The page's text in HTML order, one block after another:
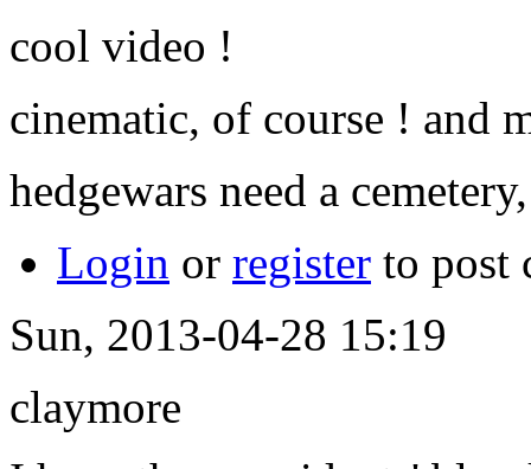
cool video !
cinematic, of course ! and
hedgewars need a
Login or register to post
Sun, 2013-04-28 15:19
claymore